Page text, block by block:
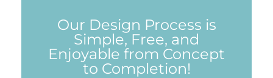
Our Design Process is
Simple, Free, and
Enjoyable from Concept
to Completion!